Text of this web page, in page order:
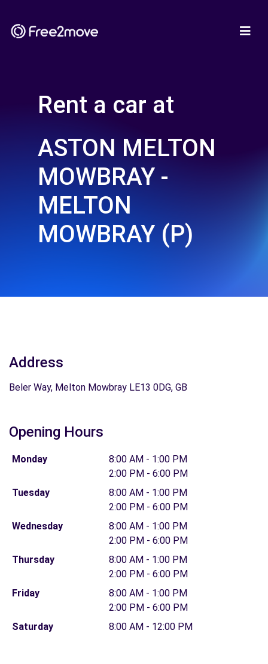
Rent a car at
ASTON MELTON
MOWBRAY -
MELTON
MOWBRAY (P)
Address
Beler Way, Melton Mowbray LE13 0DG, GB
Opening Hours
Monday
8:00 AM - 1:00 PM
2:00 PM - 6:00 PM
Tuesday
8:00 AM - 1:00 PM
2:00 PM - 6:00 PM
Wednesday
8:00 AM - 1:00 PM
2:00 PM - 6:00 PM
Thursday
8:00 AM - 1:00 PM
2:00 PM - 6:00 PM
Friday
8:00 AM - 1:00 PM
2:00 PM - 6:00 PM
Saturday
8:00 AM - 12:00 PM